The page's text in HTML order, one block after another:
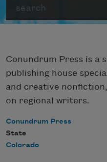
Conundrum Press is a
publishing house
and creative
on regional writers.
Conundrum Press
State
Colorado